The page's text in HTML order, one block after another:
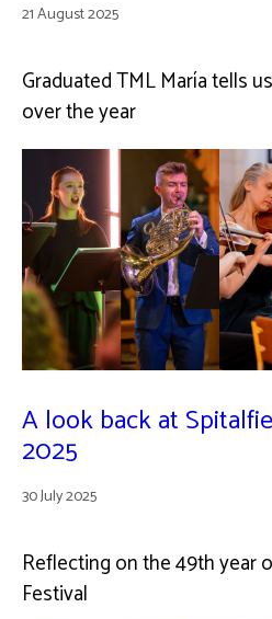
21 August 2025
Graduated TML María tells
over the year
A look back at
2025
30 July 2025
Reflecting on the 49th year
Festival